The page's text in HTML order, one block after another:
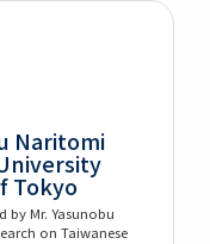
Naritomi
Tokyo
Mr. Yasunobu
on Taiwanese